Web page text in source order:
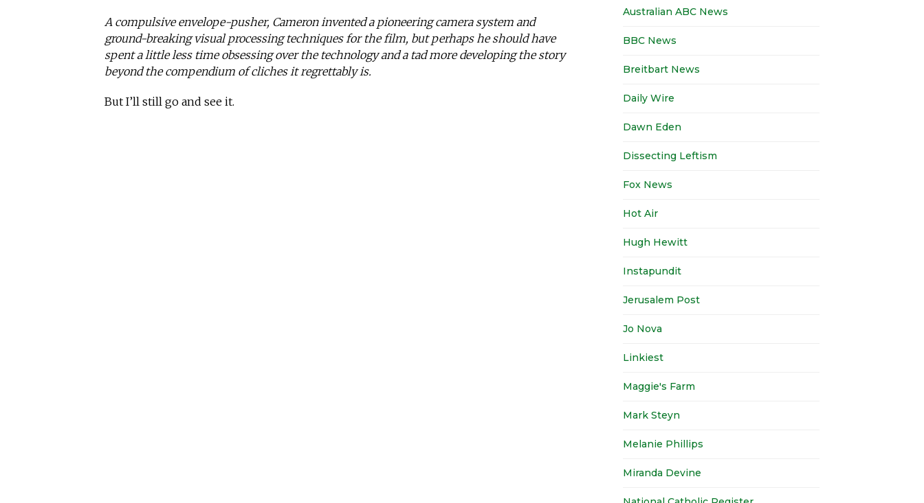
A compulsive envelope-pusher, Cameron invented a pioneering camera system and
ground-breaking visual processing techniques for the film, but perhaps he should have
spent a little less time obsessing over the technology and a tad more developing the story
beyond the compendium of cliches it regrettably is.
But I’ll still go and see it.
Australian ABC News
BBC News
Breitbart News
Daily Wire
Dawn Eden
Dissecting Leftism
Fox News
Hot Air
Hugh Hewitt
Instapundit
Jerusalem Post
Jo Nova
Linkiest
Maggie's Farm
Mark Steyn
Melanie Phillips
Miranda Devine